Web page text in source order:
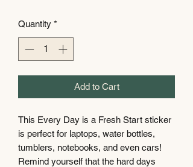
Quantity *
Add to Cart
This Every Day is a Fresh Start sticker
is perfect for laptops, water bottles,
tumblers, notebooks, and even cars!
Remind yourself that the hard days